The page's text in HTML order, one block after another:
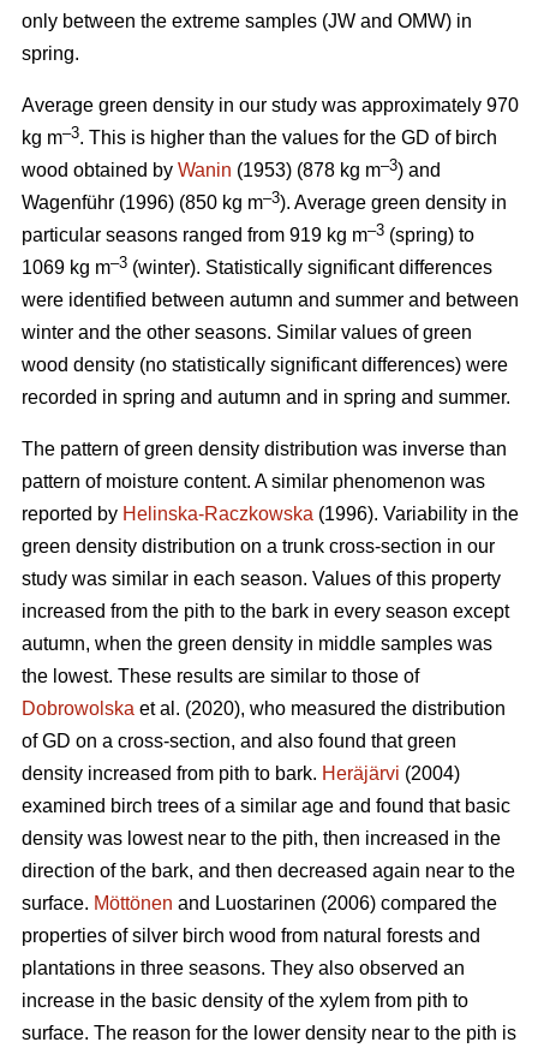
only between the extreme samples (JW and OMW) in
spring.
Average green density in our study was approximately 970
kg m–3. This is higher than the values for the GD of birch
wood obtained by Wanin (1953) (878 kg m–3) and
Wagenführ (1996) (850 kg m–3). Average green density in
particular seasons ranged from 919 kg m–3 (spring) to
1069 kg m–3 (winter). Statistically significant differences
were identified between autumn and summer and between
winter and the other seasons. Similar values of green
wood density (no statistically significant differences) were
recorded in spring and autumn and in spring and summer.
The pattern of green density distribution was inverse than
pattern of moisture content. A similar phenomenon was
reported by Helinska-Raczkowska (1996). Variability in the
green density distribution on a trunk cross-section in our
study was similar in each season. Values of this property
increased from the pith to the bark in every season except
autumn, when the green density in middle samples was
the lowest. These results are similar to those of
Dobrowolska et al. (2020), who measured the distribution
of GD on a cross-section, and also found that green
density increased from pith to bark. Heräjärvi (2004)
examined birch trees of a similar age and found that basic
density was lowest near to the pith, then increased in the
direction of the bark, and then decreased again near to the
surface. Möttönen and Luostarinen (2006) compared the
properties of silver birch wood from natural forests and
plantations in three seasons. They also observed an
increase in the basic density of the xylem from pith to
surface. The reason for the lower density near to the pith is